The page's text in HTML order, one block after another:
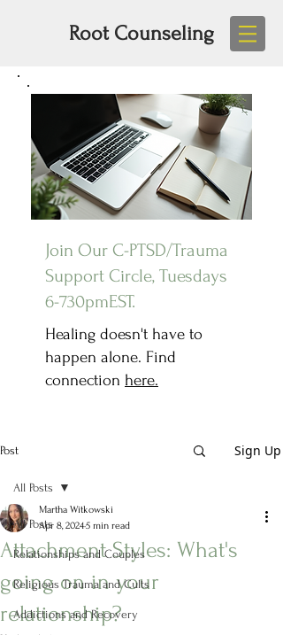
Root Counseling
Join Our C-PTSD/Trauma
Support Circle, Tuesdays
6-730pmEST.
Healing doesn't have to
happen alone. Find
connection here.
Post Sign Up
All Posts
Relationships and Couples
Religious Trauma and Cults
Addictions and Recovery
All Posts
Attachment Styles: What's
going on in your
relationship?
Martha Witkowski
Apr 8, 20245 min read